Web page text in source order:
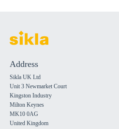
Address
Sikla UK Ltd
Unit 3 Newmarket Court
Kingston Industry
Milton Keynes
MK10 0AG
United Kingdom